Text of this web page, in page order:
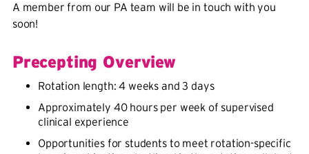
A member from our PA team will be in touch with you
soon!
Precepting Overview
Rotation length: 4 weeks and 3 days
Approximately 40 hours per week of supervised
clinical experience
Opportunities for students to meet rotation-specific